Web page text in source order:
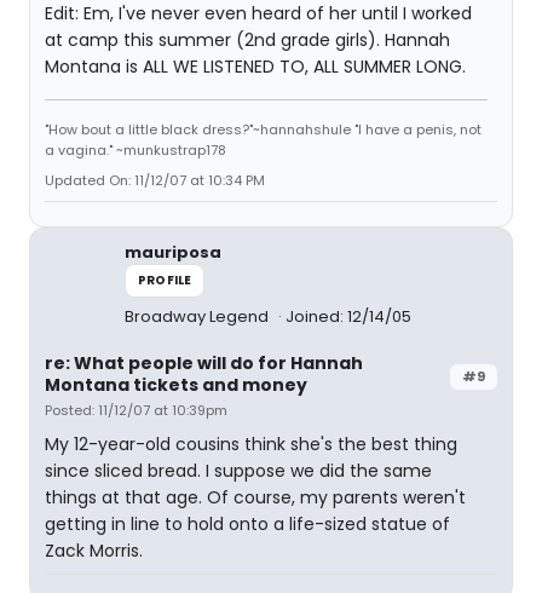
Edit: Em, I've never even heard of her until I worked
at camp this summer (2nd grade girls). Hannah
Montana is ALL WE LISTENED TO, ALL SUMMER LONG.
"How bout a little black dress?"~hannahshule "I have a penis, not
a vagina." ~munkustrap178
Updated On: 11/12/07 at 10:34 PM
mauriposa
PROFILE
Broadway Legend Joined: 12/14/05
#9
re: What people will do for Hannah
Montana tickets and money
Posted: 11/12/07 at 10:39pm
My 12-year-old cousins think she's the best thing
since sliced bread. I suppose we did the same
things at that age. Of course, my parents weren't
getting in line to hold onto a life-sized statue of
Zack Morris.